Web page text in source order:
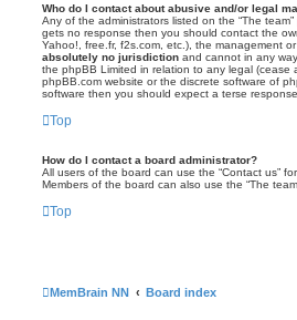
Who do I contact about abusive and/or legal
Any of the administrators listed on the “The
gets no response then you should contact the
Yahoo!, free.fr, f2s.com, etc.), the management
absolutely no jurisdiction and cannot in any
the phpBB Limited in relation to any legal
phpBB.com website or the discrete software of
software then you should expect a terse
Top
How do I contact a board administrator?
All users of the board can use the “Contact us”
Members of the board can also use the “The
Top
MemBrain NN Board index